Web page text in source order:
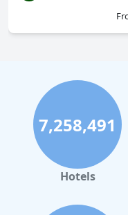
7,258,491
Hotels